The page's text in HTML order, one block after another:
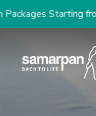
Starting from INR